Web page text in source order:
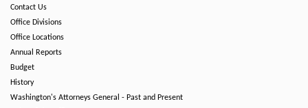
Contact Us
Office Divisions
Office Locations
Annual Reports
Budget
History
Washington's Attorneys General - Past and Present